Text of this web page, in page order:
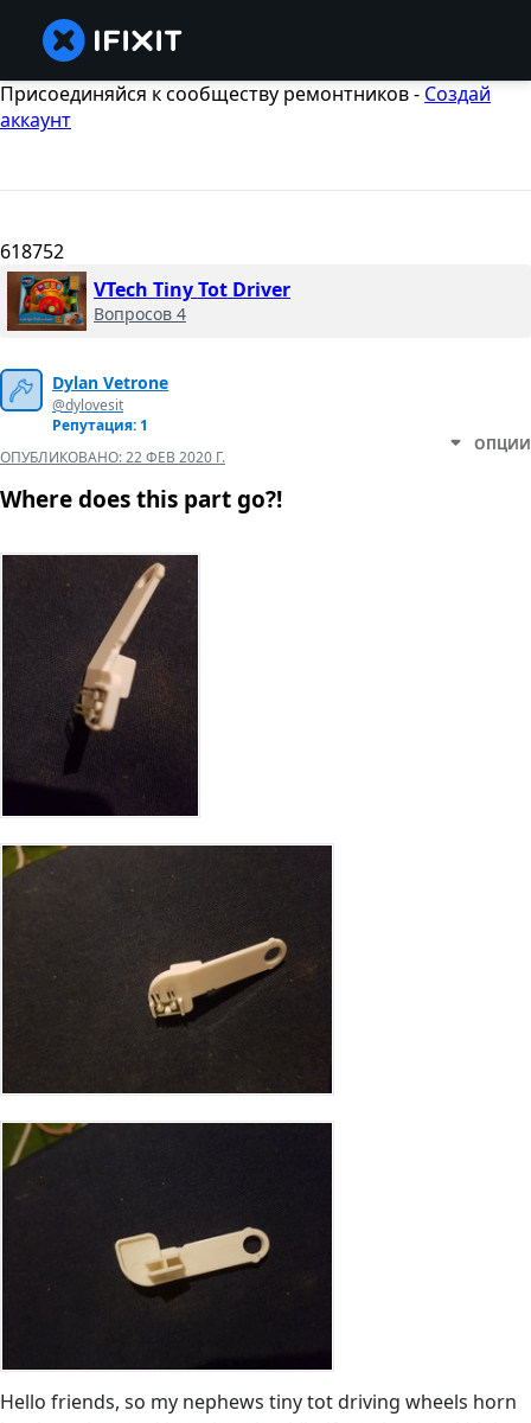
Присоединяйся к сообществу ремонтников - Создай
аккаунт
618752
VTech Tiny Tot Driver
Вопросов 4
Dylan Vetrone
@dylovesit
Репутация: 1
ОПУБЛИКОВАНО:22 ФЕВ 2020 Г.
ОПЦИИ
Where does this part go?!
Hello friends, so my nephews tiny tot driving wheels horn